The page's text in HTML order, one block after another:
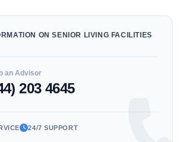
ON SENIOR LIVING FACILITIES
an Advisor
203 4645
24/7 SUPPORT